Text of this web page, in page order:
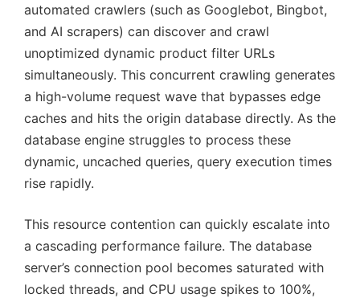
automated crawlers (such as Googlebot, Bingbot,
and AI scrapers) can discover and crawl
unoptimized dynamic product filter URLs
simultaneously. This concurrent crawling generates
a high-volume request wave that bypasses edge
caches and hits the origin database directly. As the
database engine struggles to process these
dynamic, uncached queries, query execution times
rise rapidly.
This resource contention can quickly escalate into
a cascading performance failure. The database
server’s connection pool becomes saturated with
locked threads, and CPU usage spikes to 100%,